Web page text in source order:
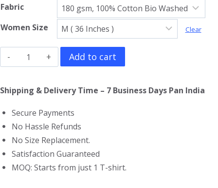
Fabric
Women Size
Clear
Black
Sabbath
Girls
Shirt
quantity
Add to cart
Shipping & Delivery Time – 7 Business Days Pan India
Secure Payments
No Hassle Refunds
No Size Replacement.
Satisfaction Guaranteed
MOQ: Starts from just 1 T-shirt.